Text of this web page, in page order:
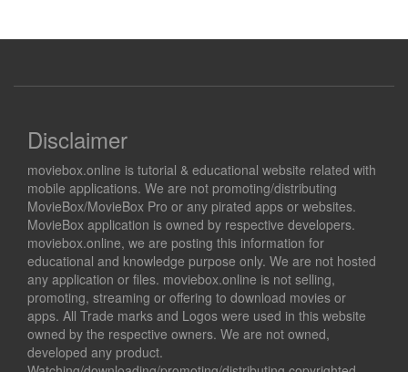
Disclaimer
moviebox.online is tutorial & educational website related with
mobile applications. We are not promoting/distributing
MovieBox/MovieBox Pro or any pirated apps or websites.
MovieBox application is owned by respective developers.
moviebox.online, we are posting this information for
educational and knowledge purpose only. We are not hosted
any application or files. moviebox.online is not selling,
promoting, streaming or offering to download movies or
apps. All Trade marks and Logos were used in this website
owned by the respective owners. We are not owned,
developed any product.